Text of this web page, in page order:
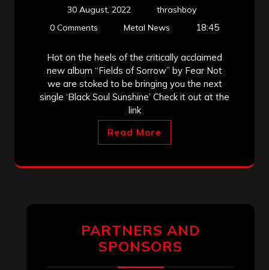
30 August, 2022
thrashboy
0 Comments
Metal News 18:45
Hot on the heels of the critically acclaimed
new album “Fields of Sorrow” by Fear Not
we are stoked to be bringing you the next
single ‘Black Soul Sunshine’ Check it out at the
link
Read More
PARTNERS AND
SPONSORS